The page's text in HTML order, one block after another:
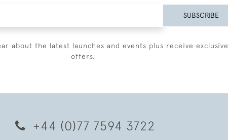
SUBSCRIBE
about the latest launches and events plus receive exclusive
offers.
+44 (0)77 7594 3722